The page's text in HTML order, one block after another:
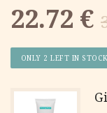
price
was:
22.72 €
price
is:
ONLY 2 LEFT IN STOCK